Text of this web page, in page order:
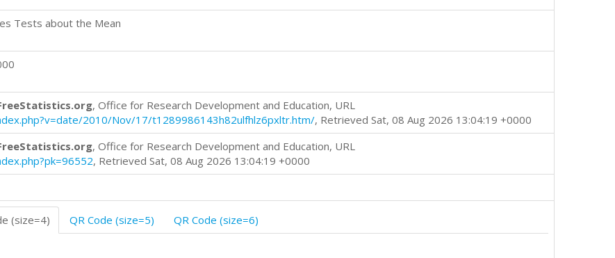
Tests about the Mean
, Office for Research Development and Education, URL
2010/Nov/17/t1289986143h82ulfhlz6pxltr.htm/, Retrieved Sat, 08 Aug 2026 13:04:19 +0000
, Office for Research Development and Education, URL
, Retrieved Sat, 08 Aug 2026 13:04:19 +0000
(size=4) QR Code (size=5) QR Code (size=6)